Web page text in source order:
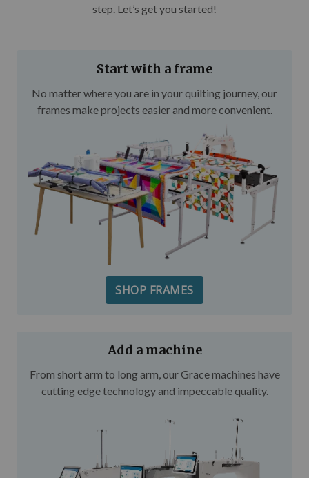
step. Let’s get you started!
Start with a frame
No matter where you are in your quilting journey, our
frames make projects easier and more convenient.
SHOP FRAMES
Add a machine
From short arm to long arm, our Grace machines have
cutting edge technology and impeccable quality.